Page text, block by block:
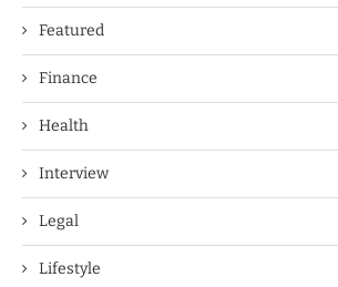
Featured
Finance
Health
Interview
Legal
Lifestyle